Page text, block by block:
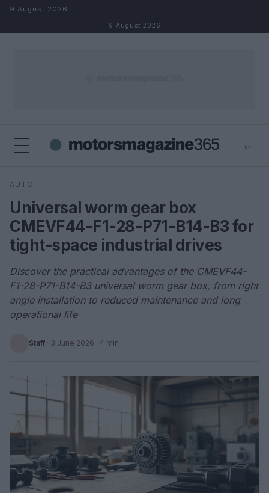
Skip to content
9 August 2026
9 August 2026
⌕
Search
AUTO
Universal worm gear box
CMEVF44-F1-28-P71-B14-B3 for
tight-space industrial drives
Discover the practical advantages of the CMEVF44-
F1-28-P71-B14-B3 universal worm gear box, from right
angle installation to reduced maintenance and long
operational life
Staff · 3 June 2026 · 4 min